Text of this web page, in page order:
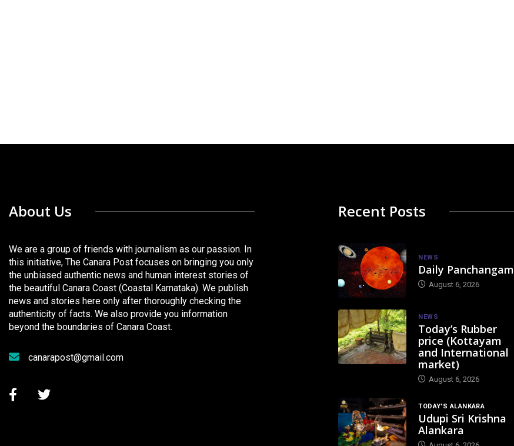
About Us
We are a group of friends with journalism as our passion. In
this initiative, The Canara Post focuses on bringing you only
the unbiased authentic news and human interest stories of
the beautiful Canara Coast (Coastal Karnataka). We publish
news and stories here only after thoroughly checking the
authenticity of facts. We also provide you information
beyond the boundaries of Canara Coast.
canarapost@gmail.com
Recent Posts
NEWS
Daily Panchangam
August 6, 2026
NEWS
Today’s Rubber
price (Kottayam
and International
market)
August 6, 2026
TODAY'S ALANKARA
Udupi Sri Krishna
Alankara